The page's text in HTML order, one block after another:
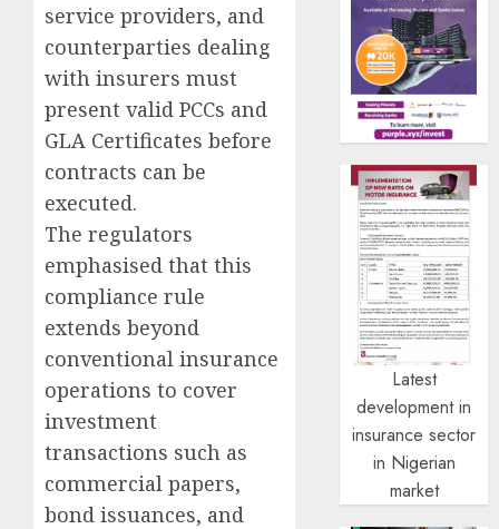
service providers, and
counterparties dealing
with insurers must
present valid PCCs and
GLA Certificates before
contracts can be
executed.
The regulators
emphasised that this
compliance rule
extends beyond
conventional insurance
operations to cover
investment
transactions such as
commercial papers,
bond issuances, and
Latest
development in
insurance sector
in Nigerian
market